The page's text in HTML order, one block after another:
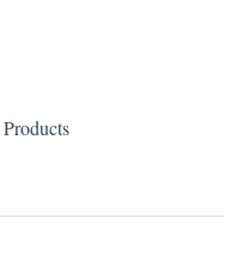
Products